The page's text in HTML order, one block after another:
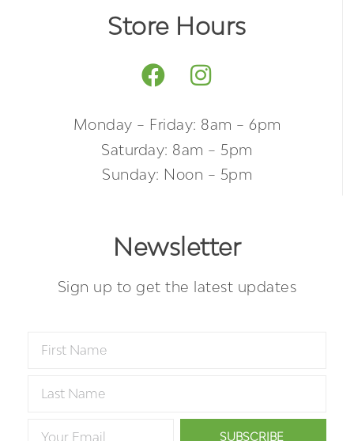
Store Hours
Monday – Friday: 8am – 6pm
Saturday: 8am – 5pm
Sunday: Noon – 5pm
Newsletter
Sign up to get the latest updates
SUBSCRIBE